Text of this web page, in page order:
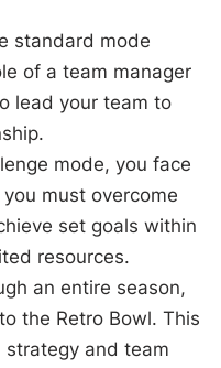
standard mode
of a team manager
lead your team to
mode, you face
must overcome
set goals within
resources.
an entire season,
the Retro Bowl. This
and team